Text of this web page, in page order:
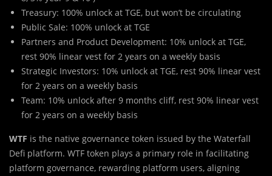
Treasury: 100% unlock at TGE, but won’t be circulating
Public Sale: 100% unlock at TGE
Partners and Product Development: 10% unlock at TGE,
rest 90% linear vest for 2 years on a weekly basis
Strategic Investors: 10% unlock at TGE, rest 90% linear vest
for 2 years on a weekly basis
Team: 10% unlock after 9 months cliff, rest 90% linear vest
for 2 years on a weekly basis
WTF is the native governance token issued by the Waterfall
Defi platform. WTF token plays a primary role in facilitating
platform governance, rewarding platform users, aligning